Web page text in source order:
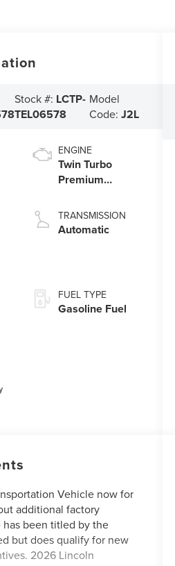
Stock #: LCTP-
TEL06578
Model
Code:J2L
ENGINE
Twin Turbo
Premium
3.5 L/213
TRANSMISSION
Automatic
FUEL TYPE
Gasoline Fuel
Vehicle now for
additional factory
been titled by the
but does qualify for new
2026 Lincoln